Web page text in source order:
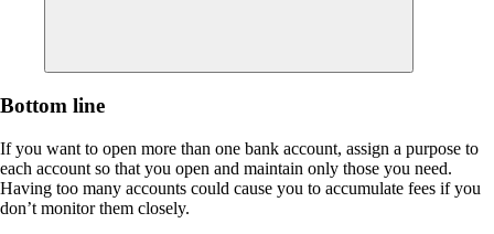
Bottom line
If you want to open more than one bank account, assign a purpose to
each account so that you open and maintain only those you need.
Having too many accounts could cause you to accumulate fees if you
don’t monitor them closely.